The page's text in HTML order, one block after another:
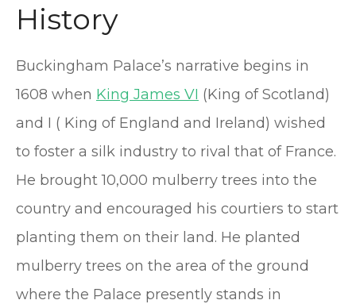
History
Buckingham Palace’s narrative begins in
1608 when King James VI (King of Scotland)
and I ( King of England and Ireland) wished
to foster a silk industry to rival that of France.
He brought 10,000 mulberry trees into the
country and encouraged his courtiers to start
planting them on their land. He planted
mulberry trees on the area of the ground
where the Palace presently stands in